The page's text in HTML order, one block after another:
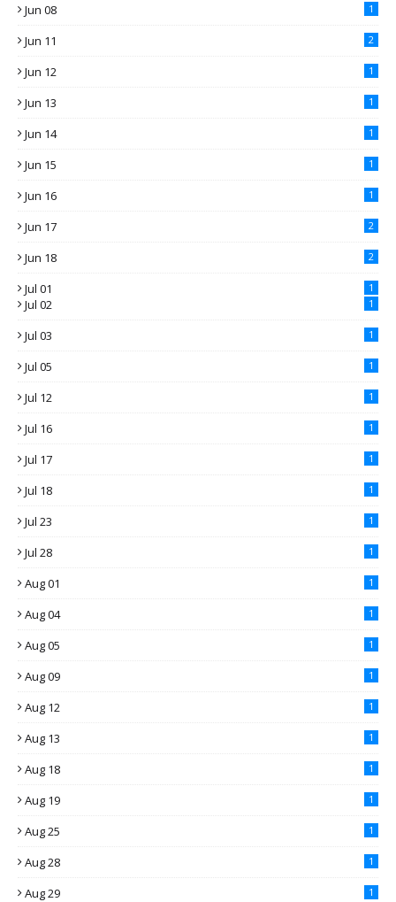
Jun 08 1
Jun 11 2
Jun 12 1
Jun 13 1
Jun 14 1
Jun 15 1
Jun 16 1
Jun 17 2
Jun 18 2
Jul 01 1
Jul 02 1
Jul 03 1
Jul 05 1
Jul 12 1
Jul 16 1
Jul 17 1
Jul 18 1
Jul 23 1
Jul 28 1
Aug 01 1
Aug 04 1
Aug 05 1
Aug 09 1
Aug 12 1
Aug 13 1
Aug 18 1
Aug 19 1
Aug 25 1
Aug 28 1
Aug 29 1